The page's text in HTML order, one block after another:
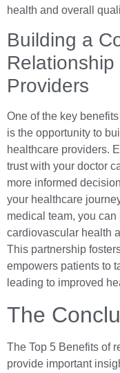
health and overall
Building a
Providers
One of the key
is the opportunity to
healthcare providers.
trust with your doctor
more informed
your healthcare
medical team, you
cardiovascular health
This partnership
empowers patients to
leading to improved
The
The Top 5 Benefits of
provide important